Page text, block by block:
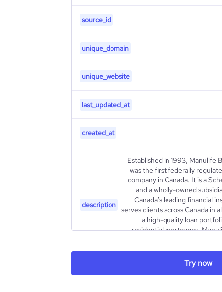
source_id
unique_domain
unique_website
last_updated_at
created_at
description
Established in 1993, Manulife
was the first federally
company in Canada. It is a
and a wholly-owned
Canada's leading financial
serves clients across Canada in
a high-quality loan
residential mortgages,
type
Try now